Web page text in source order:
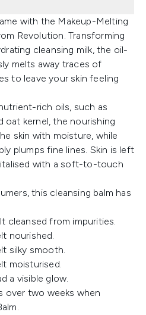
with the Makeup-Melting
Revolution. Transforming
cleansing milk, the oil-
melts away traces of
to leave your skin feeling
rich oils, such as
oat kernel, the nourishing
skin with moisture, while
plumps fine lines. Skin is left
with a soft-to-touch
this cleansing balm has
cleansed from impurities.
nourished.
silky smooth.
moisturised.
a visible glow.
over two weeks when